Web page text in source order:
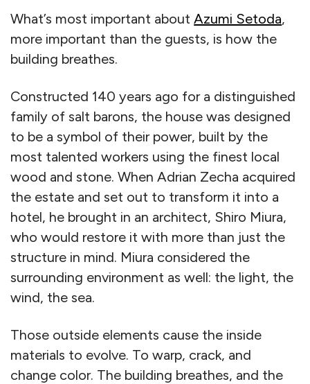
What’s most important aboutAzumi Setoda,
more important than the guests, is how the
building breathes.
Constructed 140 years ago for a distinguished
family of salt barons, the house was designed
to be a symbol of their power, built by the
most talented workers using the finest local
wood and stone. When Adrian Zecha acquired
the estate and set out to transform it into a
hotel, he brought in an architect, Shiro Miura,
who would restore it with more than just the
structure in mind. Miura considered the
surrounding environment as well: the light, the
wind, the sea.
Those outside elements cause the inside
materials to evolve. To warp, crack, and
change color. The building breathes, and the